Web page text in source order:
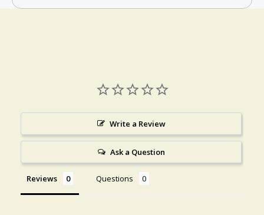
Write a Review
Ask a Question
Reviews Questions